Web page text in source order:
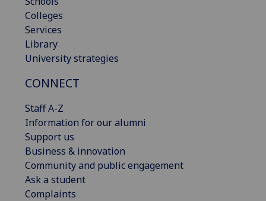
Colleges
Services
Library
University strategies
CONNECT
Staff A-Z
Information for our alumni
Support us
Business & innovation
Community and public engagement
Ask a student
Complaints